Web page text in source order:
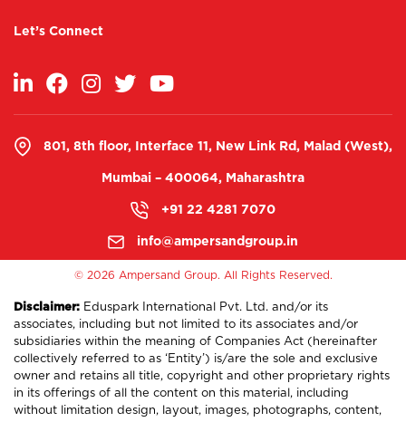
Let’s Connect
801, 8th floor, Interface 11, New Link Rd, Malad (West),
Mumbai – 400064, Maharashtra
+91 22 4281 7070
info@ampersandgroup.in
© 2026 Ampersand Group. All Rights Reserved.
Disclaimer: Eduspark International Pvt. Ltd. and/or its
associates, including but not limited to its associates and/or
subsidiaries within the meaning of Companies Act (hereinafter
collectively referred to as ‘Entity’) is/are the sole and exclusive
owner and retains all title, copyright and other proprietary rights
in its offerings of all the content on this material, including
without limitation design, layout, images, photographs, content,